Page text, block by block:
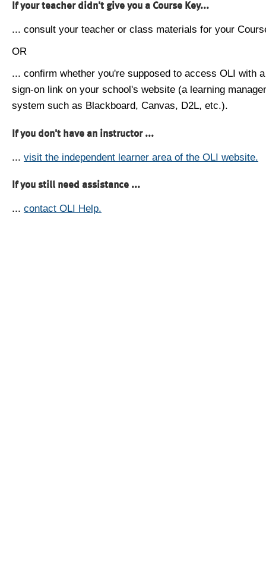
If your teacher didn't give you a Course Key...
... consult your teacher or class materials for your
OR
... confirm whether you're supposed to access OLI with
sign-on link on your school's website (a learning
system such as Blackboard, Canvas, D2L, etc.).
If you don't have an instructor ...
... visit the independent learner area of the OLI website.
If you still need assistance ...
... contact OLI Help.